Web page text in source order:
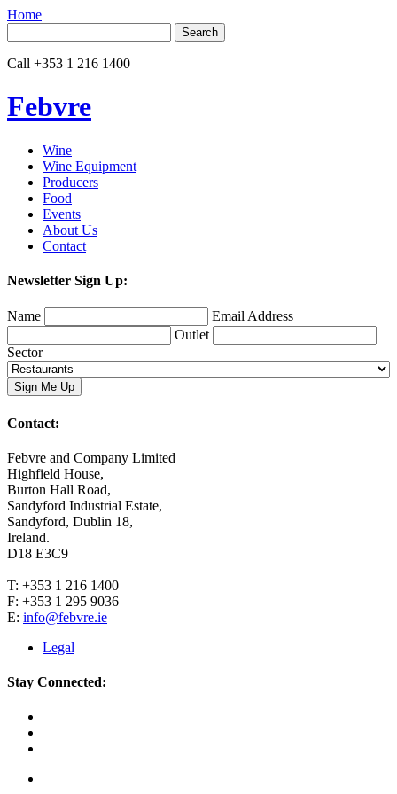
Home
for:
Call +353 1 216 1400
Febvre
Wine
Wine Equipment
Producers
Food
Events
About Us
Contact
Newsletter Sign Up:
Name
Email Address
Outlet
Sector
Contact:
Febvre and Company Limited
Highfield House,
Burton Hall Road,
Sandyford Industrial Estate,
Sandyford, Dublin 18,
Ireland.
D18 E3C9
T: +353 1 216 1400
F: +353 1 295 9036
E: info@febvre.ie
Legal
Stay Connected: